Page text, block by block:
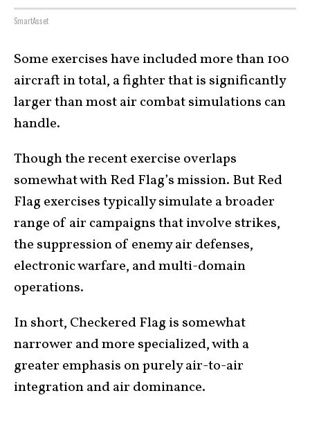
SmartAsset
Some exercises have included more than 100
aircraft in total, a fighter that is significantly
larger than most air combat simulations can
handle.
Though the recent exercise overlaps
somewhat with Red Flag’s mission. But Red
Flag exercises typically simulate a broader
range of air campaigns that involve strikes,
the suppression of enemy air defenses,
electronic warfare, and multi-domain
operations.
In short, Checkered Flag is somewhat
narrower and more specialized, with a
greater emphasis on purely air-to-air
integration and air dominance.